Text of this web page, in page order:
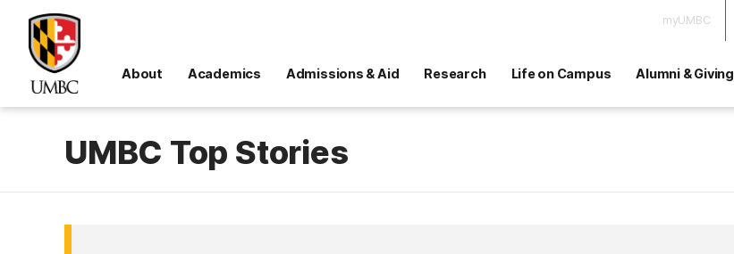
myUMBC
About Academics Admissions & Aid Research Life on Campus Alumni & Giving
UMBC Top Stories